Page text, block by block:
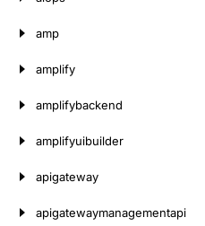
amp
amplify
amplifybackend
amplifyuibuilder
apigateway
apigatewaymanagementapi